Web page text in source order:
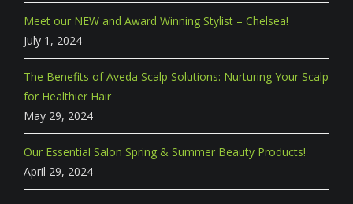
Meet our NEW and Award Winning Stylist – Chelsea!
July 1, 2024
The Benefits of Aveda Scalp Solutions: Nurturing Your Scalp
for Healthier Hair
May 29, 2024
Our Essential Salon Spring & Summer Beauty Products!
April 29, 2024